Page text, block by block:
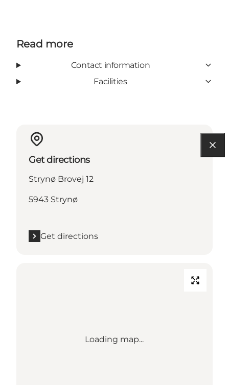
Read more
Contact information
Facilities
Get directions
Strynø Brovej 12
5943 Strynø
Get directions
Loading map...